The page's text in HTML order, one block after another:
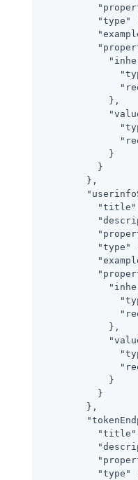
"type"
            },
            }
          }
        },
"title"
"type"
            },
            }
          }
        },
"title"
"type"